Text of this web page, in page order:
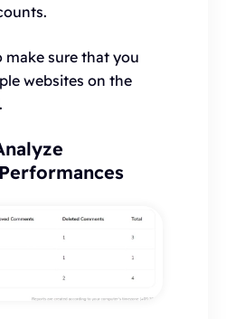
make sure that you
websites on the